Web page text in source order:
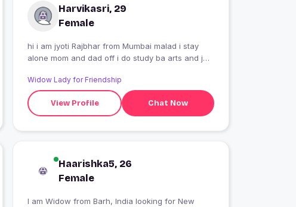
Harvikasri, 29
Female
hi i am jyoti Rajbhar from Mumbai malad i stay
alone mom and dad off i do study ba arts and job
Widow Lady for Friendship
View Profile Chat Now
Haarishka5, 26
Female
I am Widow from Barh, India looking for New